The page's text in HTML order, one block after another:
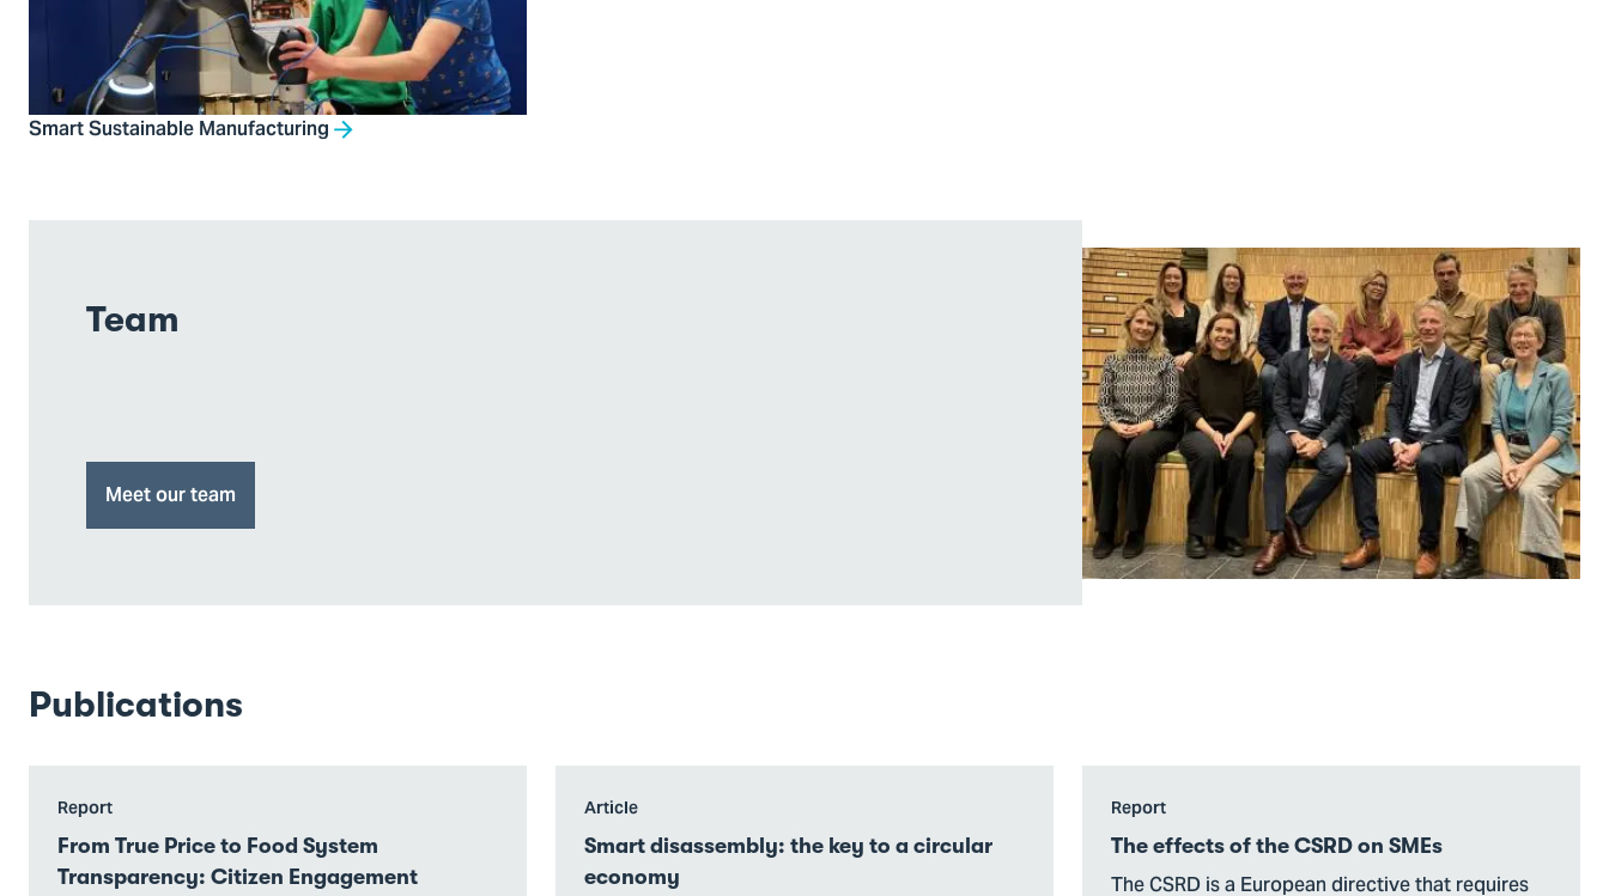
Smart Sustainable Manufacturing
Team
Meet our team
Publications
Go
to
From
Report
From True Price to Food System
Transparency: Citizen Engagement
Go
to
Smart
Article
Smart disassembly: the key to a circular
economy
Go
to
The
Report
The effects of the CSRD on SMEs
The CSRD is a European directive that requires